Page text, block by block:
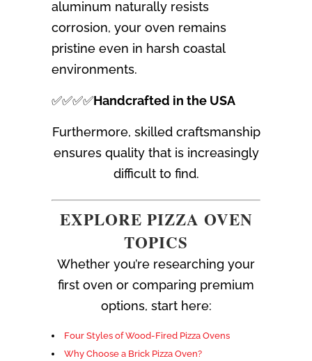
aluminum naturally resists
corrosion, your oven remains
pristine even in harsh coastal
environments.
✅✅✅✅Handcrafted in the USA
Furthermore, skilled craftsmanship
ensures quality that is increasingly
difficult to find.
EXPLORE PIZZA OVEN
TOPICS
Whether you’re researching your
first oven or comparing premium
options, start here:
Four Styles of Wood-Fired Pizza Ovens
Why Choose a Brick Pizza Oven?